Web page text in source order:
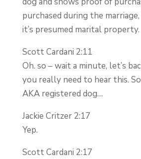
purchased during the
it’s presumed marital property.
Scott Cardani 2:11
Oh. so – wait a minute, let’s
you really need to hear this.
AKA registered dog…
Jackie Critzer 2:17
Yep.
Scott Cardani 2:17